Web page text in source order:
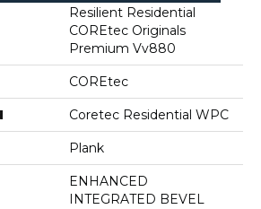
Resilient Residential
COREtec Originals
Premium Vv880
COREtec
Coretec Residential WPC
Plank
ENHANCED
INTEGRATED BEVEL